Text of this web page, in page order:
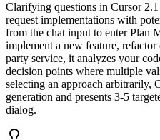
Clarifying questions in Cursor
request implementations with
from the chat input to enter Plan
implement a new feature,
party service, it analyzes your
decision points where multiple
selecting an approach arbitrarily,
generation and presents 3-5
dialog.